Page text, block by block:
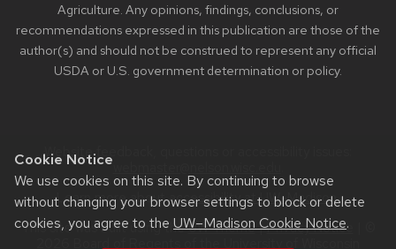
Cookie Notice
We use cookies on this site. By continuing to browse
without changing your browser settings to block or delete
cookies, you agree to the UW–Madison Cookie Notice.
Agriculture. Any opinions, findings, conclusions, or
recommendations expressed in this publication are those of the
author(s) and should not be construed to represent any official
USDA or U.S. government determination or policy.
Website feedback, questions or accessibility issues:
Learn more aboutaccessibility at UW–Madison.
This site was built using theUW Theme|Privacy Notice
2026 Board of Regents of theUniversity of Wisconsin